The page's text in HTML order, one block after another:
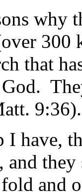
why
300
that
I have,
they
and